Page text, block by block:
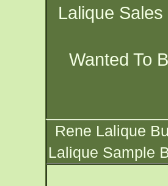
Lalique Sales
Wanted To
Rene Lalique
Lalique Sample